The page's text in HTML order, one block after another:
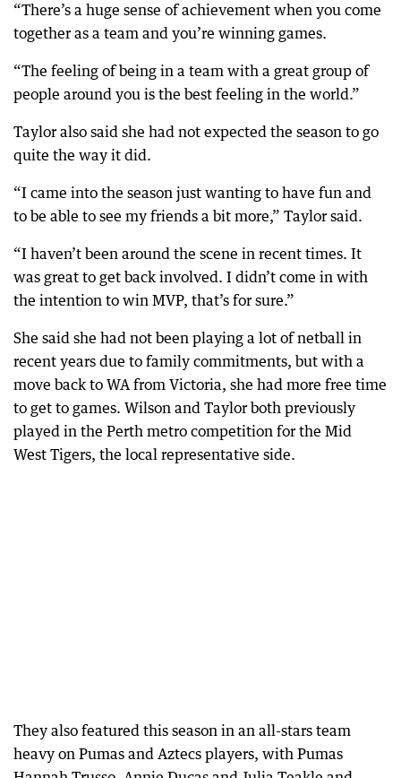
“There’s a huge sense of achievement when you come
together as a team and you’re winning games.
“The feeling of being in a team with a great group of
people around you is the best feeling in the world.”
Taylor also said she had not expected the season to go
quite the way it did.
“I came into the season just wanting to have fun and
to be able to see my friends a bit more,” Taylor said.
“I haven’t been around the scene in recent times. It
was great to get back involved. I didn’t come in with
the intention to win MVP, that’s for sure.”
She said she had not been playing a lot of netball in
recent years due to family commitments, but with a
move back to WA from Victoria, she had more free time
to get to games. Wilson and Taylor both previously
played in the Perth metro competition for the Mid
West Tigers, the local representative side.
They also featured this season in an all-stars team
heavy on Pumas and Aztecs players, with Pumas